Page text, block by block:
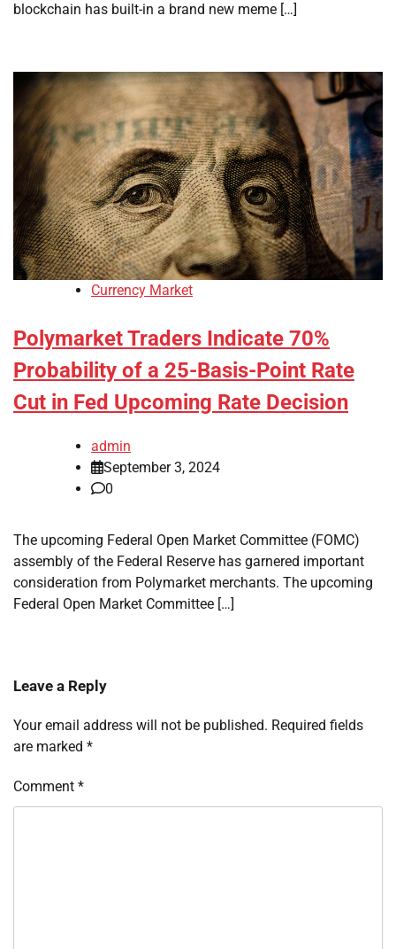
blockchain has built-in a brand new meme […]
Currency Market
Polymarket Traders Indicate 70%
Probability of a 25-Basis-Point Rate
Cut in Fed Upcoming Rate Decision
admin
September 3, 2024
0
The upcoming Federal Open Market Committee (FOMC)
assembly of the Federal Reserve has garnered important
consideration from Polymarket merchants. The upcoming
Federal Open Market Committee […]
Leave a Reply
Your email address will not be published. Required fields
are marked *
Comment *